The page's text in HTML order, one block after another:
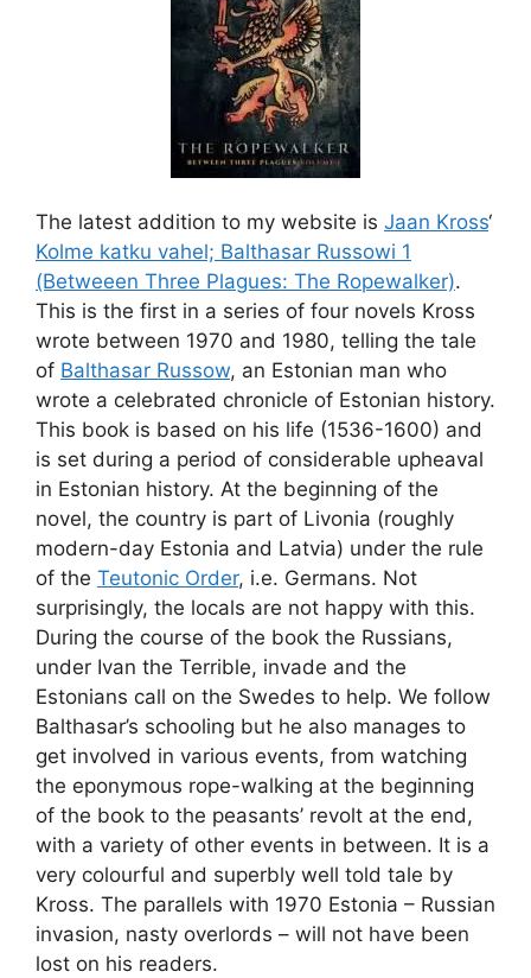
The latest addition to my website is Jaan Kross‘
Kolme katku vahel; Balthasar Russowi 1
(Betweeen Three Plagues: The Ropewalker).
This is the first in a series of four novels Kross
wrote between 1970 and 1980, telling the tale
of Balthasar Russow, an Estonian man who
wrote a celebrated chronicle of Estonian history.
This book is based on his life (1536-1600) and
is set during a period of considerable upheaval
in Estonian history. At the beginning of the
novel, the country is part of Livonia (roughly
modern-day Estonia and Latvia) under the rule
of the Teutonic Order, i.e. Germans. Not
surprisingly, the locals are not happy with this.
During the course of the book the Russians,
under Ivan the Terrible, invade and the
Estonians call on the Swedes to help. We follow
Balthasar’s schooling but he also manages to
get involved in various events, from watching
the eponymous rope-walking at the beginning
of the book to the peasants’ revolt at the end,
with a variety of other events in between. It is a
very colourful and superbly well told tale by
Kross. The parallels with 1970 Estonia – Russian
invasion, nasty overlords – will not have been
lost on his readers.